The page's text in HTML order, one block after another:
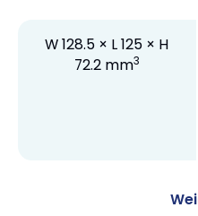
W 128.5 × L 125 × H
72.2 mm3